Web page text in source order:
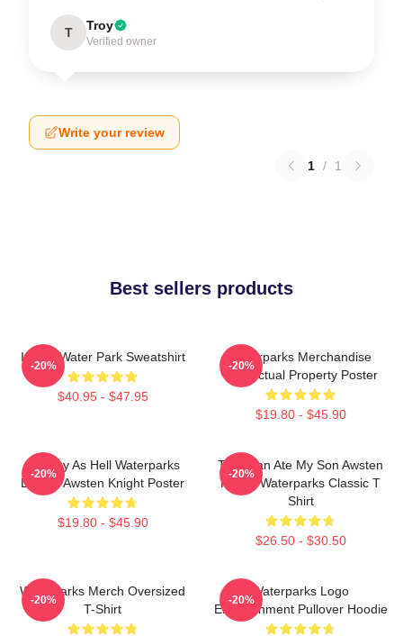
T Troy
Verified owner
Write your review
1 / 1
Best sellers products
I Love Water Park Sweatshirt
$40.95 - $47.95
-20%
Waterparks Merchandise
Intellectual Property Poster
$19.80 - $45.90
-20%
Lowkey As Hell Waterparks
Design Awsten Knight Poster
$19.80 - $45.90
-20%
This Man Ate My Son Awsten
Knight Waterparks Classic T
Shirt
$26.50 - $30.50
-20%
Waterparks Merch Oversized
T-Shirt
-20%
Waterparks Logo
Entertainment Pullover Hoodie
-20%